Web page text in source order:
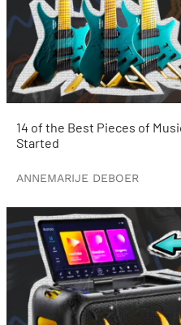
14 of the Best Pieces of
Started
ANNEMARIJE DEBOER